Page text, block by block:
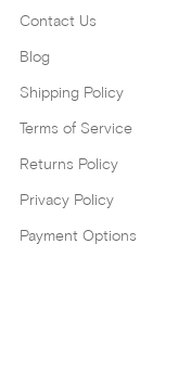
Contact Us
Blog
Shipping Policy
Terms of Service
Returns Policy
Privacy Policy
Payment Options